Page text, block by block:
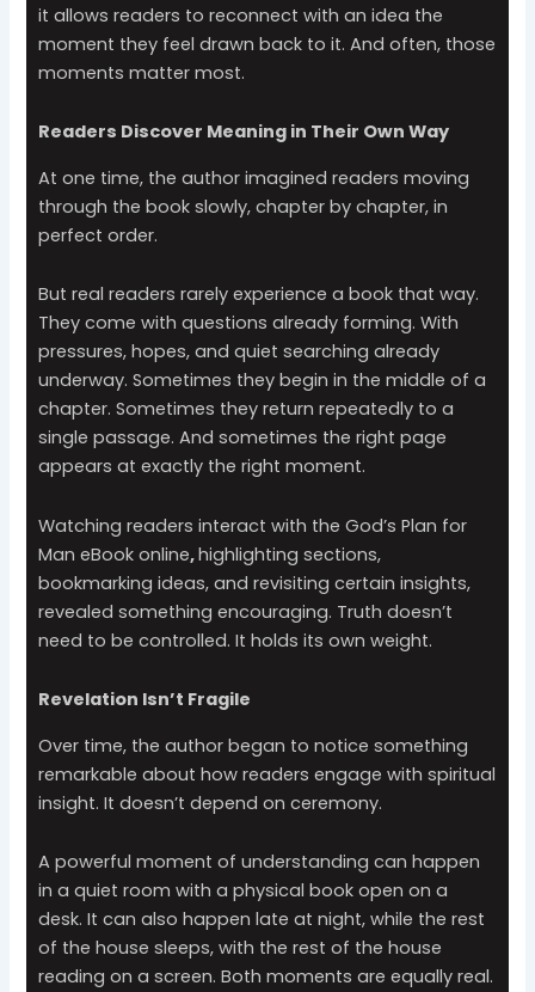
it allows readers to reconnect with an idea the
moment they feel drawn back to it. And often, those
moments matter most.
Readers Discover Meaning in Their Own Way
At one time, the author imagined readers moving
through the book slowly, chapter by chapter, in
perfect order.
But real readers rarely experience a book that way.
They come with questions already forming. With
pressures, hopes, and quiet searching already
underway. Sometimes they begin in the middle of a
chapter. Sometimes they return repeatedly to a
single passage. And sometimes the right page
appears at exactly the right moment.
Watching readers interact with the God’s Plan for
Man eBook online,highlighting sections,
bookmarking ideas, and revisiting certain insights,
revealed something encouraging. Truth doesn’t
need to be controlled. It holds its own weight.
Revelation Isn’t Fragile
Over time, the author began to notice something
remarkable about how readers engage with spiritual
insight. It doesn’t depend on ceremony.
A powerful moment of understanding can happen
in a quiet room with a physical book open on a
desk. It can also happen late at night, while the rest
of the house sleeps, with the rest of the house
reading on a screen. Both moments are equally real.